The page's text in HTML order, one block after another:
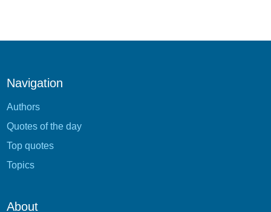
Navigation
Authors
Quotes of the day
Top quotes
Topics
About